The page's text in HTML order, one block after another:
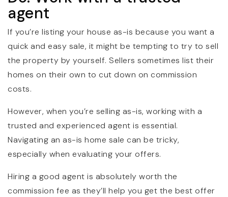
agent
If you’re listing your house as-is because you want a
quick and easy sale, it might be tempting to try to sell
the property by yourself. Sellers sometimes list their
homes on their own to cut down on commission
costs.
However, when you’re selling as-is, working with a
trusted and experienced agent is essential.
Navigating an as-is home sale can be tricky,
especially when evaluating your offers.
Hiring a good agent is absolutely worth the
commission fee as they’ll help you get the best offer